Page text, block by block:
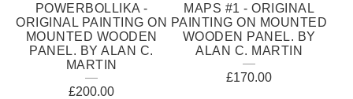
POWERBOLLIKA -
ORIGINAL PAINTING ON
MOUNTED WOODEN
PANEL. BY ALAN C.
MARTIN
£200.00
MAPS #1 - ORIGINAL
PAINTING ON MOUNTED
WOODEN PANEL. BY
ALAN C. MARTIN
£170.00